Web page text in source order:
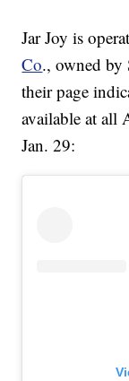
Jar Joy is
Co., owned by
their page
available at all
Jan. 29: